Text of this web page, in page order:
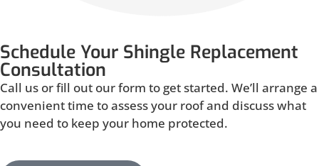
Schedule Your Shingle Replacement
Consultation
Call us or fill out our form to get started. We’ll arrange a
convenient time to assess your roof and discuss what
you need to keep your home protected.